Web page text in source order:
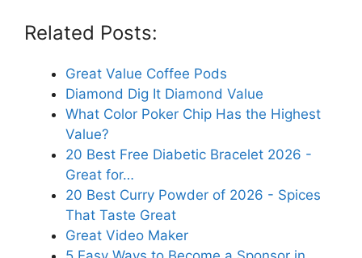
Related Posts:
Great Value Coffee Pods
Diamond Dig It Diamond Value
What Color Poker Chip Has the Highest
Value?
20 Best Free Diabetic Bracelet 2026 -
Great for…
20 Best Curry Powder of 2026 - Spices
That Taste Great
Great Video Maker